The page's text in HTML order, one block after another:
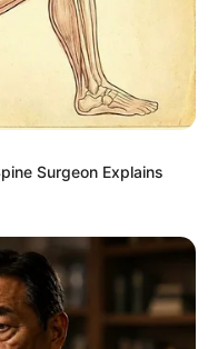
Surgeon Explains